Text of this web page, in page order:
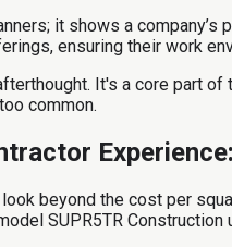
it shows a
ensuring their work
It's a core part
common.
beyond the cost per
SUPR5TR Construction